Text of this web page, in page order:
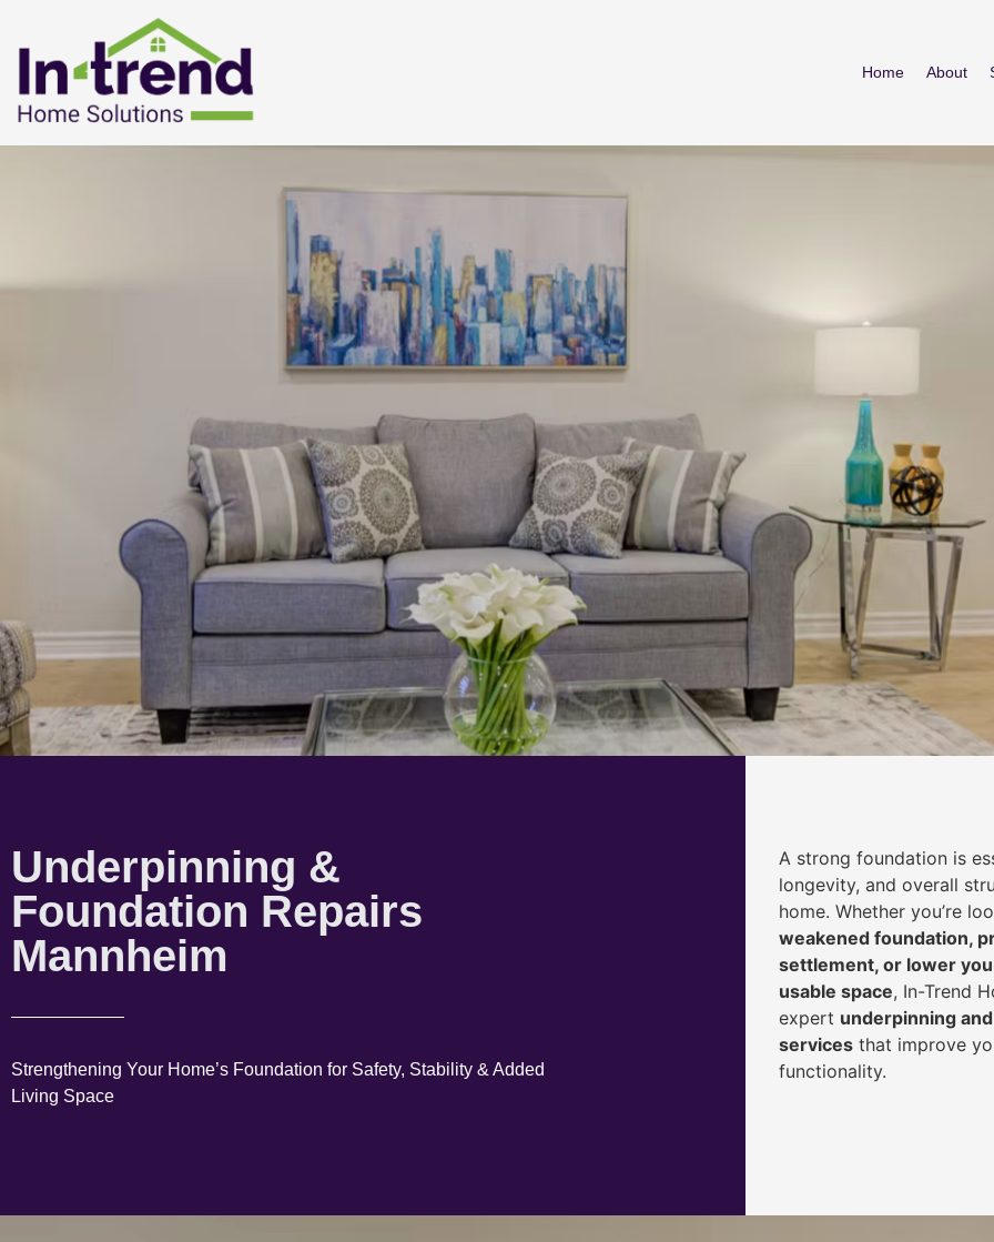
Home About
Underpinning &
Foundation Repairs
Mannheim
Strengthening Your Home’s Foundation for Safety, Stability & Added
Living Space
A strong foundation is
longevity, and overall
home. Whether you’re
weakened foundation,
settlement, or lower
usable space, In-Trend
expert underpinning
services that improve
functionality.